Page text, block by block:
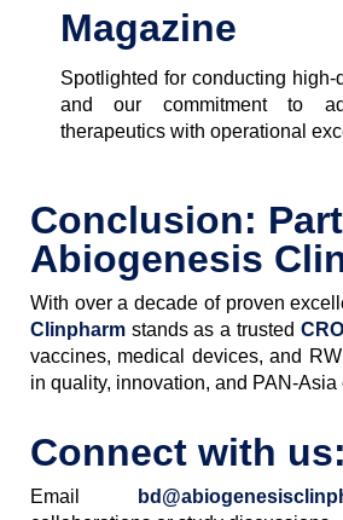
Magazine
Spotlighted for conducting
and our commitment to
therapeutics with operational
Conclusion:
Abiogenesis
With over a decade of proven
Clinpharm stands as a trusted CRO
vaccines, medical devices, and
in quality, innovation, and PAN-
Connect with us:
Email